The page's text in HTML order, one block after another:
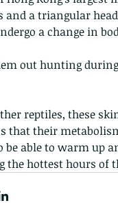
and a triangular
a change in
out hunting
reptiles, these
that their
be able to warm up
the hottest hours of